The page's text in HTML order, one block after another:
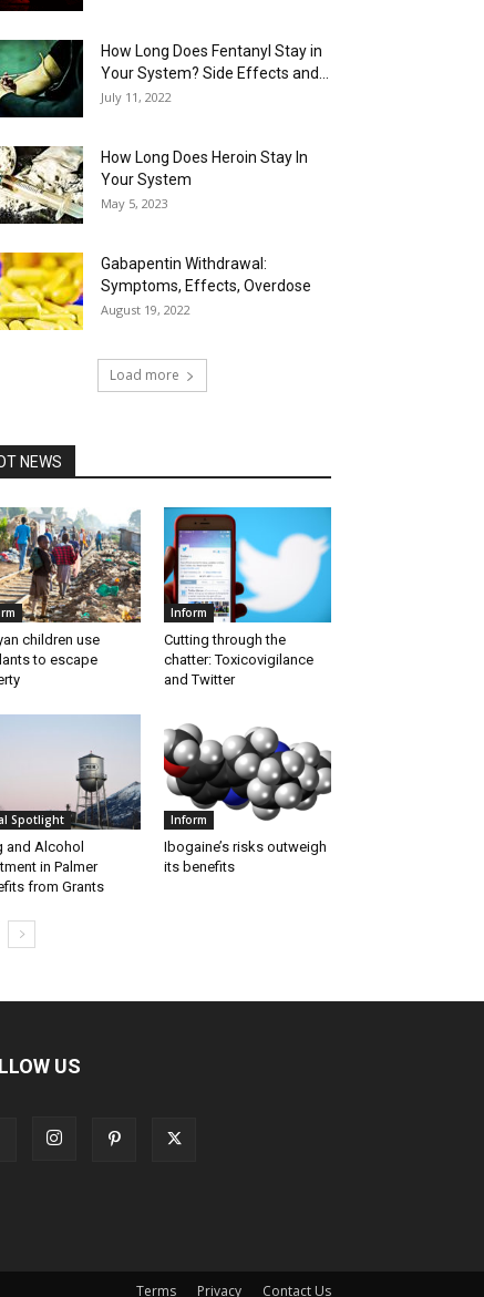
How Long Does Fentanyl Stay in
Your System? Side Effects and...
July 11, 2022
How Long Does Heroin Stay In
Your System
May 5, 2023
Gabapentin Withdrawal:
Symptoms, Effects, Overdose
August 19, 2022
Load more
NEWS
children use
to escape
Inform
Cutting through the
chatter: Toxicovigilance
and Twitter
Spotlight
and Alcohol
in Palmer
from Grants
Inform
Ibogaine’s risks outweigh
its benefits
US
Terms Privacy Contact Us